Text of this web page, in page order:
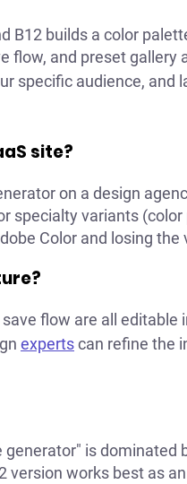
B12 builds a color
flow, and preset gallery
specific audience, and
site?
on a design
specialty variants
Color and losing the
flow are all editable
expertscan refine the
is dominated
version works best as